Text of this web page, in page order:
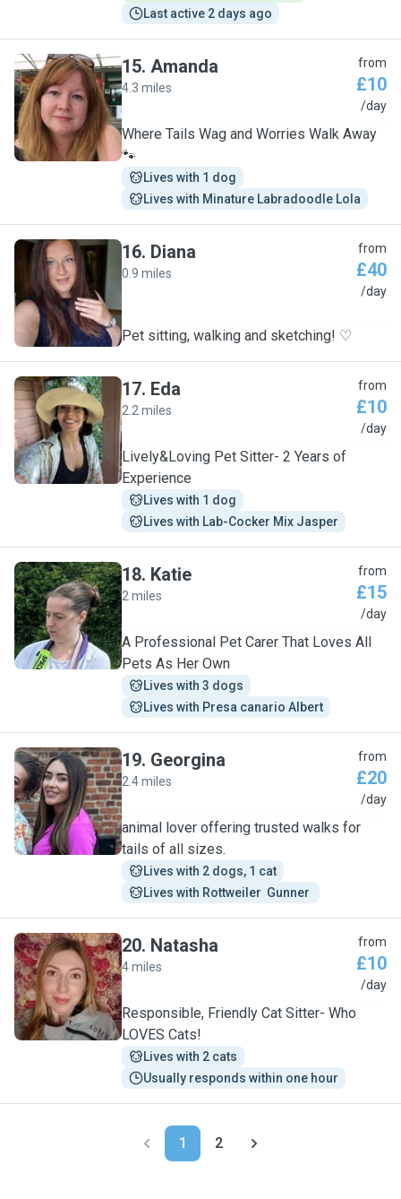
Last active 2 days ago
A
15. Amanda
4.3 miles
from
£10
/day
Where Tails Wag and Worries Walk Away
🐾
Lives with 1 dog
Lives with Minature Labradoodle Lola
D
16. Diana
0.9 miles
from
£40
/day
Pet sitting, walking and sketching! ♡
E
17. Eda
2.2 miles
from
£10
/day
Lively&Loving Pet Sitter- 2 Years of
Experience
Lives with 1 dog
Lives with Lab-Cocker Mix Jasper
K
18. Katie
2 miles
from
£15
/day
A Professional Pet Carer That Loves All
Pets As Her Own
Lives with 3 dogs
Lives with Presa canario Albert
G
19. Georgina
2.4 miles
from
£20
/day
animal lover offering trusted walks for
tails of all sizes.
Lives with 2 dogs, 1 cat
Lives with Rottweiler  Gunner
N
20. Natasha
4 miles
from
£10
/day
Responsible, Friendly Cat Sitter- Who
LOVES Cats!
Lives with 2 cats
Usually responds within one hour
1 2